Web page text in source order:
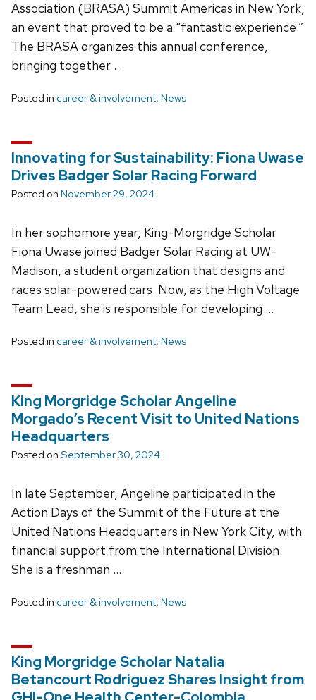
Association (BRASA) Summit Americas in New York,
an event that proved to be a “fantastic experience.”
The BRASA organizes this annual conference,
bringing together …
Posted in career & involvement, News
Innovating for Sustainability: Fiona Uwase
Drives Badger Solar Racing Forward
Posted on November 29, 2024
In her sophomore year, King-Morgridge Scholar
Fiona Uwase joined Badger Solar Racing at UW-
Madison, a student organization that designs and
races solar-powered cars. Now, as the High Voltage
Team Lead, she is responsible for developing …
Posted in career & involvement, News
King Morgridge Scholar Angeline
Morgado’s Recent Visit to United Nations
Headquarters
Posted on September 30, 2024
In late September, Angeline participated in the
Action Days of the Summit of the Future at the
United Nations Headquarters in New York City, with
financial support from the International Division.
She is a freshman …
Posted in career & involvement, News
King Morgridge Scholar Natalia
Betancourt Rodriguez Shares Insight from